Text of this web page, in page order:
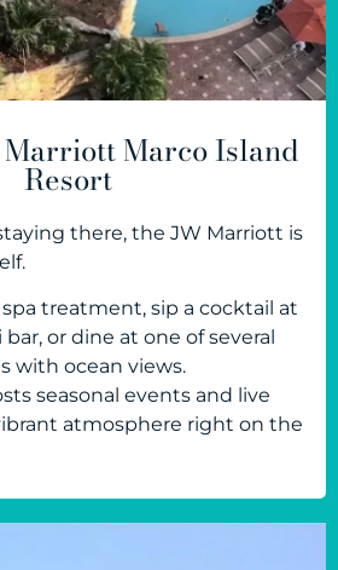
Marco Island
Resort
there, the JW Marriott is
treatment, sip a cocktail at
or dine at one of several
with ocean views.
seasonal events and live
atmosphere right on the